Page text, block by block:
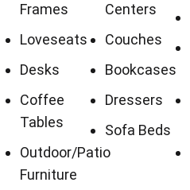
Frames
Loveseats
Desks
Coffee
Tables
Outdoor/Patio
Furniture
Centers
Couches
Bookcases
Dressers
Sofa Beds